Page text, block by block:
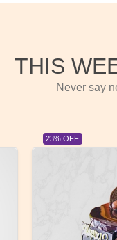
THIS
Never say